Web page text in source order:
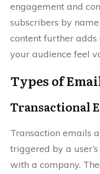
engagement and
subscribers by
content further adds
your audience feel
Types of
Transactional
Transaction emails
triggered by a
with a company.